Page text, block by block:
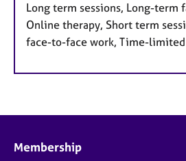
Long term sessions, Long-term
Online therapy, Short term
face-to-face work, Time-limited
Membership